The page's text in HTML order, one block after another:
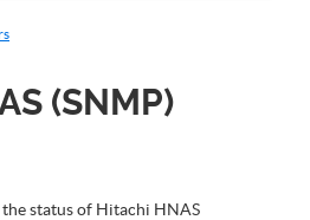
(SNMP)
status of Hitachi HNAS